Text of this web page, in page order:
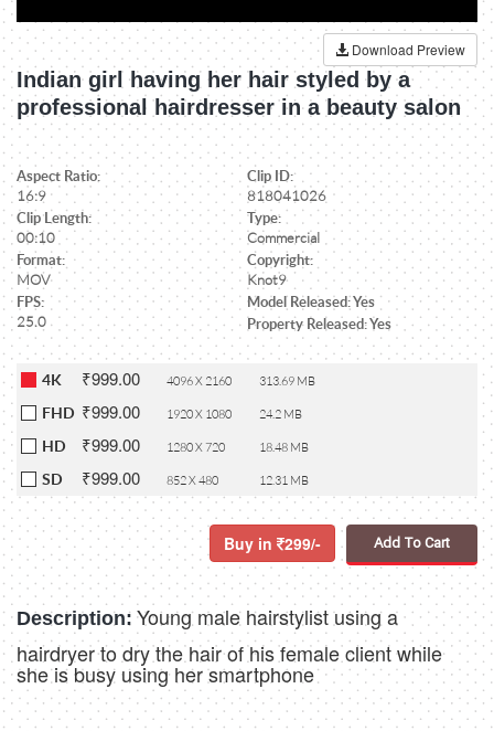
Download Preview
Indian girl having her hair styled by a
professional hairdresser in a beauty salon
Aspect Ratio:
16:9
Clip ID:
818041026
Clip Length:
00:10
Type:
Commercial
Format:
MOV
Copyright:
Knot9
FPS:
25.0
Model Released: Yes
Property Released: Yes
4K ₹999.00 4096 X 2160 313.69 MB
FHD ₹999.00 1920 X 1080 24.2 MB
HD ₹999.00 1280 X 720 18.48 MB
SD ₹999.00 852 X 480 12.31 MB
Buy in 299/- Add To Cart
Description: Young male hairstylist using a
hairdryer to dry the hair of his female client while
she is busy using her smartphone